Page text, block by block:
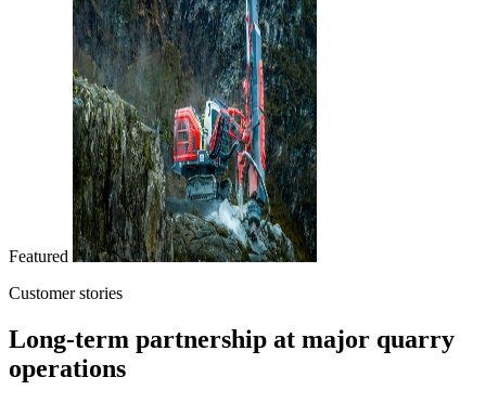
Featured
Customer stories
Long-term partnership at major quarry
operations